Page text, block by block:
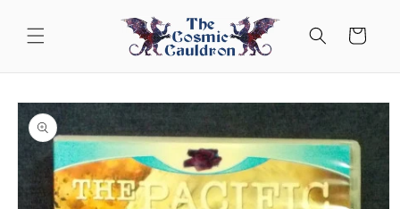
content
Cart
Skip to
product
information